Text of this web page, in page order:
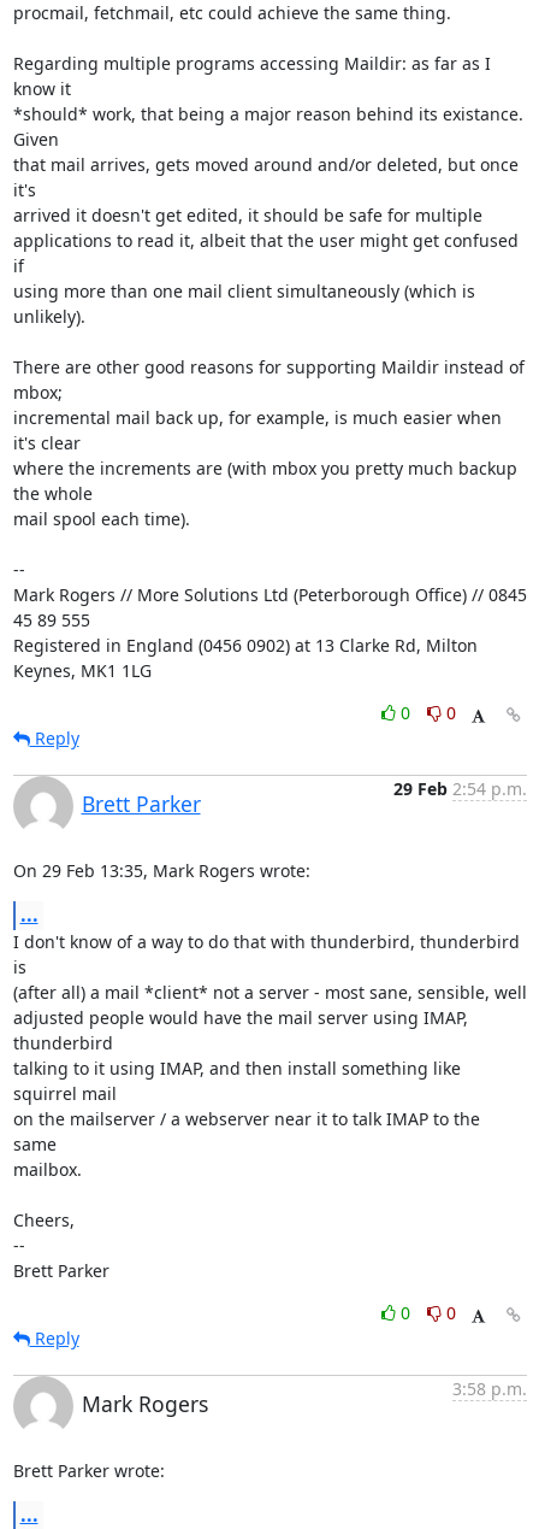
procmail, fetchmail, etc could achieve the same thing.
Regarding multiple programs accessing Maildir: as far as I
know it
*should* work, that being a major reason behind its existance.
Given
that mail arrives, gets moved around and/or deleted, but once
it's
arrived it doesn't get edited, it should be safe for multiple
applications to read it, albeit that the user might get confused
if
using more than one mail client simultaneously (which is
unlikely).
There are other good reasons for supporting Maildir instead of
mbox;
incremental mail back up, for example, is much easier when
it's clear
where the increments are (with mbox you pretty much backup
the whole
mail spool each time).
--
Mark Rogers // More Solutions Ltd (Peterborough Office) // 0845
45 89 555
Registered in England (0456 0902) at 13 Clarke Rd, Milton
Keynes, MK1 1LG
0
0
Reply
Brett Parker
29 Feb 2:54 p.m.
On 29 Feb 13:35, Mark Rogers wrote:
...
I don't know of a way to do that with thunderbird, thunderbird
is
(after all) a mail *client* not a server - most sane, sensible, well
adjusted people would have the mail server using IMAP,
thunderbird
talking to it using IMAP, and then install something like
squirrel mail
on the mailserver / a webserver near it to talk IMAP to the
same
mailbox.
Cheers,
--
Brett Parker
0
0
Reply
Mark Rogers
3:58 p.m.
Brett Parker wrote:
...